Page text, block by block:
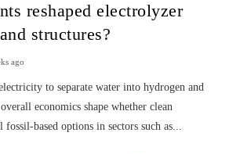
reshaped electrolyzer
structures?
ago
to separate water into hydrogen and
economics shape whether clean
based options in sectors such as...